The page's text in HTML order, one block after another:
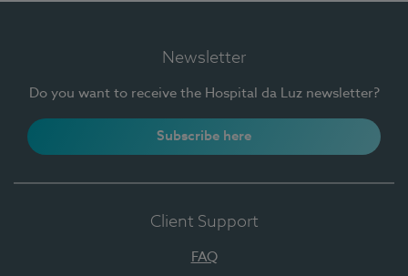
Newsletter
Do you want to receive the Hospital da Luz newsletter?
Subscribe here
Client Support
FAQ